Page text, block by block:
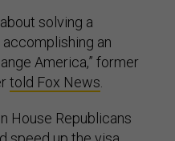
solving a
accomplishing an
America,” former
told Fox News.
House Republicans